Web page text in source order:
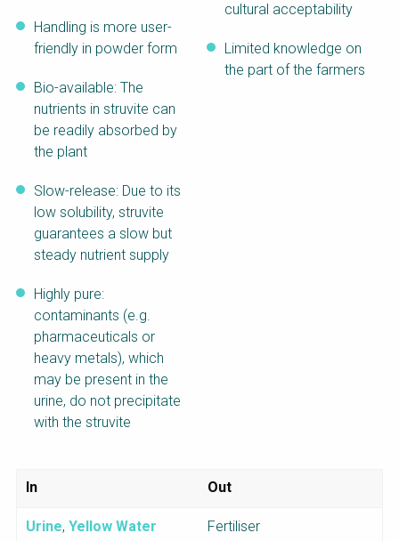
Handling is more user-
friendly in powder form
Bio-available: The
nutrients in struvite can
be readily absorbed by
the plant
Slow-release: Due to its
low solubility, struvite
guarantees a slow but
steady nutrient supply
Highly pure:
contaminants (e.g.
pharmaceuticals or
heavy metals), which
may be present in the
urine, do not precipitate
with the struvite
cultural acceptability
Limited knowledge on
the part of the farmers
In Out
Urine, Yellow Water Fertiliser